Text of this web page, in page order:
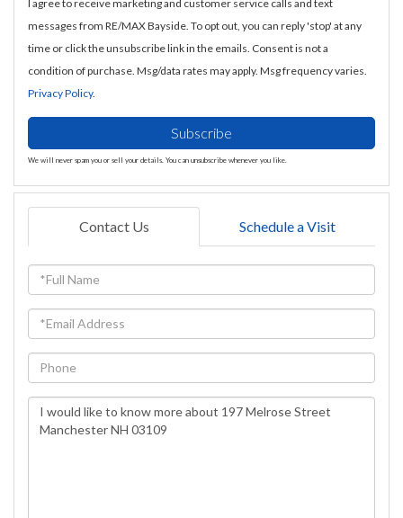
I agree to receive marketing and customer service calls and text
messages from RE/MAX Bayside. To opt out, you can reply 'stop' at any
time or click the unsubscribe link in the emails. Consent is not a
condition of purchase. Msg/data rates may apply. Msg frequency varies.
Privacy Policy.
Subscribe
We will never spam you or sell your details. You can unsubscribe whenever you like.
Contact Us Schedule a Visit
Full
Name
Email
Phone
Questions
or